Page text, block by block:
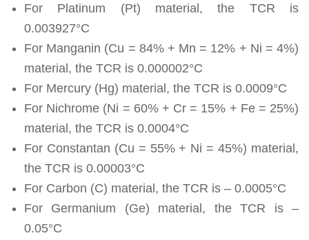
For Platinum (Pt) material, the TCR is
0.003927°C
For Manganin (Cu = 84% + Mn = 12% + Ni = 4%)
material, the TCR is 0.000002°C
For Mercury (Hg) material, the TCR is 0.0009°C
For Nichrome (Ni = 60% + Cr = 15% + Fe = 25%)
material, the TCR is 0.0004°C
For Constantan (Cu = 55% + Ni = 45%) material,
the TCR is 0.00003°C
For Carbon (C) material, the TCR is – 0.0005°C
For Germanium (Ge) material, the TCR is –
0.05°C